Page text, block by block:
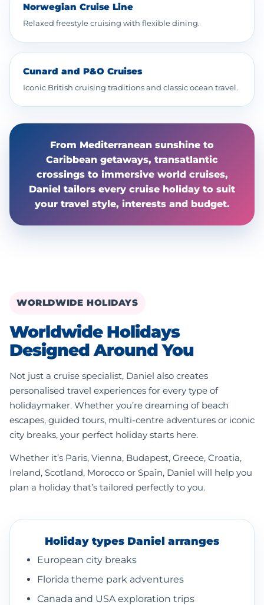
Norwegian Cruise Line
Relaxed freestyle cruising with flexible dining.
Cunard and P&O Cruises
Iconic British cruising traditions and classic ocean travel.
From Mediterranean sunshine to
Caribbean getaways, transatlantic
crossings to immersive world cruises,
Daniel tailors every cruise holiday to suit
your travel style, interests and budget.
WORLDWIDE HOLIDAYS
Worldwide Holidays
Designed Around You
Not just a cruise specialist, Daniel also creates
personalised travel experiences for every type of
holidaymaker. Whether you’re dreaming of beach
escapes, guided tours, multi-centre adventures or iconic
city breaks, your perfect holiday starts here.
Whether it’s Paris, Vienna, Budapest, Greece, Croatia,
Ireland, Scotland, Morocco or Spain, Daniel will help you
plan a holiday that’s tailored perfectly to you.
Holiday types Daniel arranges
European city breaks
Florida theme park adventures
Canada and USA exploration trips